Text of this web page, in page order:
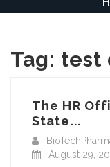
Tag: test
The HR
State...
August 29,